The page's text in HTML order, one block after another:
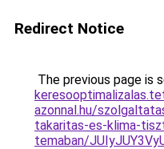
Redirect Notice
The previous page is
azonnal.hu/
takaritas-es-klima-
temaban/